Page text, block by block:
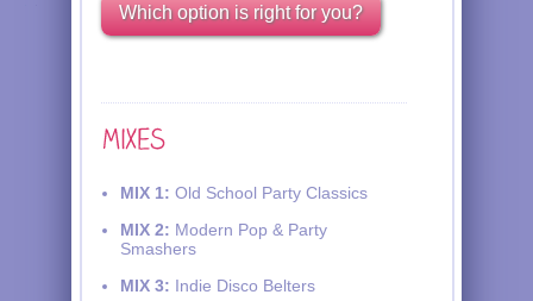
Which option is right for you?
MIX 1: Old School Party Classics
MIX 2: Modern Pop & Party
Smashers
MIX 3: Indie Disco Belters